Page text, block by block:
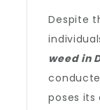
Despite
weed in
poses its